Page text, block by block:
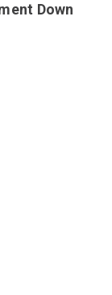
Down